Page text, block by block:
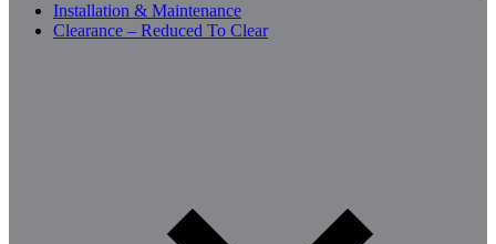
Installation & Maintenance
Clearance – Reduced To Clear